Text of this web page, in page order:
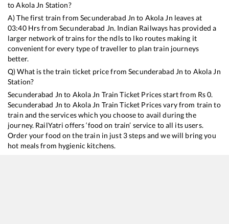
toAkola Jn Station?
A) The first train fromSecunderabad Jn to Akola Jn leaves at
03:40Hrs from Secunderabad Jn. Indian Railways has provided a
larger network of trains for the ndls to lko routes making it
convenient for every type of traveller to plan train journeys
better.
Q) What is the train ticket price fromSecunderabad Jn to Akola Jn
Station?
Secunderabad Jn to Akola Jn Train Ticket Prices start from Rs0.
Secunderabad Jn to Akola Jn Train Ticket Prices vary from train to
train and the services which you choose to avail during the
journey. RailYatri offers ‘food on train’ service to all its users.
Order your food on the train in just 3 steps and we will bring you
hot meals from hygienic kitchens.